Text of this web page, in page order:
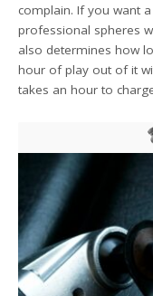
complain. If you want
professional spheres
also determines how
hour of play out of it
takes an hour to